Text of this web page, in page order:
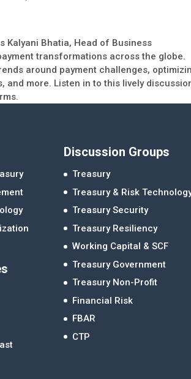
Kalyani Bhatia, Head of Business
transformations across the globe.
around payment challenges,
more. Listen in to this lively
Discussion Groups
Treasury
Treasury & Risk
Treasury Security
Treasury Resiliency
Working Capital & SCF
Treasury Government
Treasury Non-Profit
Financial Risk
FBAR
CTP